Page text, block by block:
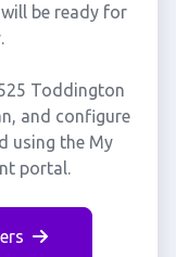
be ready for
Toddington
and configure
using the My
portal.